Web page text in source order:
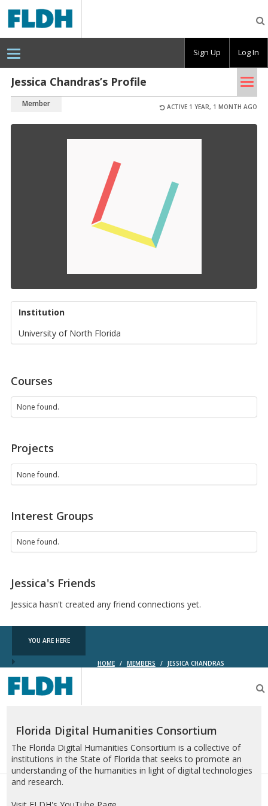
Digital
Humanities
Consortium
Jessica Chandras’s Profile
Member ACTIVE 1 YEAR, 1 MONTH AGO
Institution
University of North Florida
Courses
None found.
Projects
None found.
Interest Groups
None found.
Jessica's Friends
Jessica hasn't created any friend connections yet.
YOU ARE HERE
HOME / MEMBERS / JESSICA CHANDRAS
Digital
Humanities
Florida Digital Humanities Consortium
The Florida Digital Humanities Consortium is a collective of
institutions in the State of Florida that seeks to promote an
understanding of the humanities in light of digital technologies
and research.
Sign Up Log In